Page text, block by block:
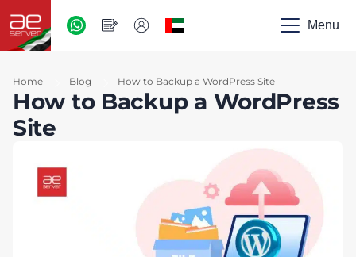
Menu
Home Blog How to Backup a WordPress Site
How to Backup a WordPress
Site